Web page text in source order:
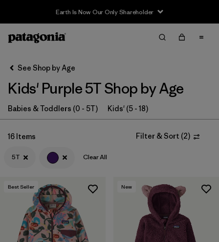
Earth Is Now Our Only Shareholder
Filter & Sort
Sort By
Filter by
Category
Filter by
Price
Filter by
Size
Filter by
Fit
Filter by
Color 1
Filter by
Features & Processes
See Shop by Age
Kids' Purple 5T Shop by Age
Babies & Toddlers (0 - 5T) Kids' (5 - 18)
16 Items Filter & Sort (2)
5T Clear All
Best Seller New